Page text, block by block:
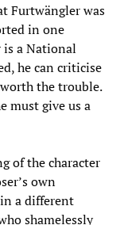
Furtwängler was
in one
is a National
he can criticise
the trouble.
must give us a
of the character
own
a different
shamelessly